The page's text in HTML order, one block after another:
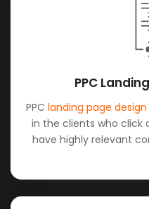
PPC
PPC landing page design
in the clients who click
have highly relevant